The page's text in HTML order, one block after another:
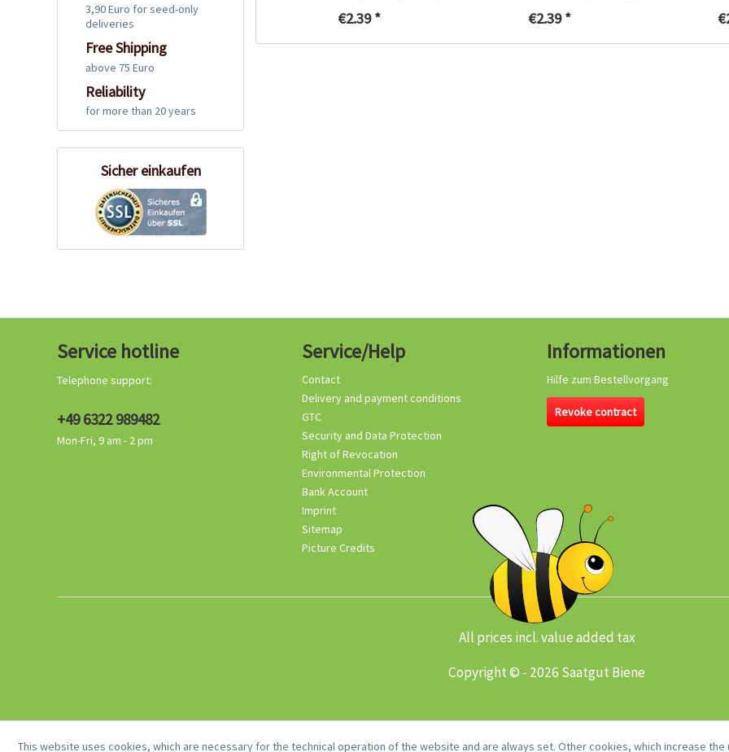
3,90 Euro for seed-only
deliveries
Free Shipping
above 75 Euro
Reliability
for more than 20 years
Sicher einkaufen
€2.39 * €2.39 *
Service hotline
Telephone support:
+49 6322 989482
Mon-Fri, 9 am - 2 pm
Service/Help
Contact
Delivery and payment conditions
GTC
Security and Data Protection
Right of Revocation
Environmental Protection
Bank Account
Imprint
Sitemap
Picture Credits
Informationen
Hilfe zum Bestellvorgang
Revoke contract
All prices incl. value added tax
Copyright © - 2026 Saatgut Biene
This website uses cookies, which are necessary for the technical operation of the website and are always set. Other cookies, which increase the